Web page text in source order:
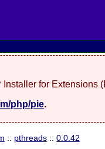
Installer for Extensions
php/pie.
:: pthreads ::0.0.42